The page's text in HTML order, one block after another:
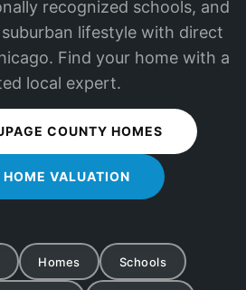
recognized schools, and
lifestyle with direct
Find your home with a
local expert.
COUNTY HOMES
HOME VALUATION
Homes Schools